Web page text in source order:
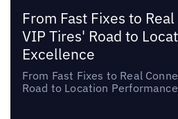
From Fast Fixes to
VIP Tires' Road to
Excellence
From Fast Fixes to Real
Road to Location